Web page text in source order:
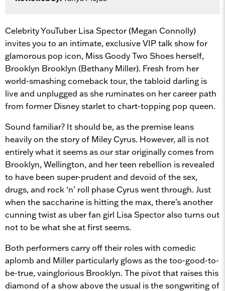
Celebrity YouTuber Lisa Spector (Megan Connolly)
invites you to an intimate, exclusive VIP talk show for
glamorous pop icon, Miss Goody Two Shoes herself,
Brooklyn Brooklyn (Bethany Miller). Fresh from her
world-smashing comeback tour, the tabloid darling is
live and unplugged as she ruminates on her career path
from former Disney starlet to chart-topping pop queen.
Sound familiar? It should be, as the premise leans
heavily on the story of Miley Cyrus. However, all is not
entirely what it seems as our star originally comes from
Brooklyn, Wellington, and her teen rebellion is revealed
to have been super-prudent and devoid of the sex,
drugs, and rock ‘n’ roll phase Cyrus went through. Just
when the saccharine is hitting the max, there’s another
cunning twist as uber fan girl Lisa Spector also turns out
not to be what she at first seems.
Both performers carry off their roles with comedic
aplomb and Miller particularly glows as the too-good-to-
be-true, vainglorious Brooklyn. The pivot that raises this
diamond of a show above the usual is the songwriting of